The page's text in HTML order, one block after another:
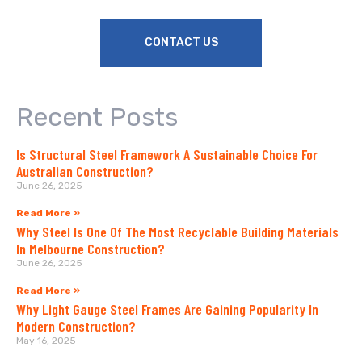
CONTACT US
Recent Posts
Is Structural Steel Framework A Sustainable Choice For
Australian Construction?
June 26, 2025
Read More »
Why Steel Is One Of The Most Recyclable Building Materials
In Melbourne Construction?
June 26, 2025
Read More »
Why Light Gauge Steel Frames Are Gaining Popularity In
Modern Construction?
May 16, 2025